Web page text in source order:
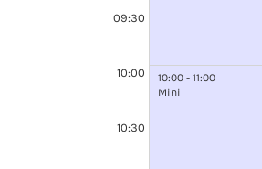
09:30
10:00
10:30
10:00 - 11:00
Mini